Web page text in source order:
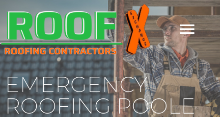
EMERGENCY
ROOFING POOLE